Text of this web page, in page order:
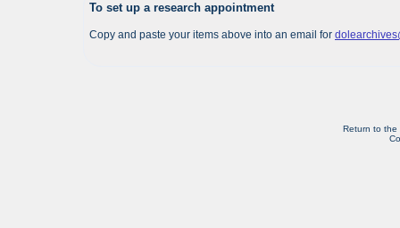
To set up a research appointment
Copy and paste your items above into an email for
Return to the